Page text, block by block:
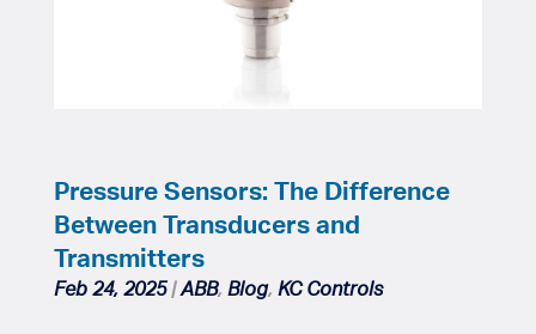
Pressure Sensors: The Difference
Between Transducers and
Transmitters
Feb 24, 2025|ABB, Blog, KC Controls